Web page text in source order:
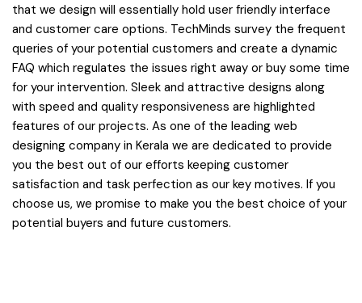
that we design will essentially hold user friendly interface
and customer care options. TechMinds survey the frequent
queries of your potential customers and create a dynamic
FAQ which regulates the issues right away or buy some time
for your intervention. Sleek and attractive designs along
with speed and quality responsiveness are highlighted
features of our projects. As one of the leading web
designing company in Kerala we are dedicated to provide
you the best out of our efforts keeping customer
satisfaction and task perfection as our key motives. If you
choose us, we promise to make you the best choice of your
potential buyers and future customers.